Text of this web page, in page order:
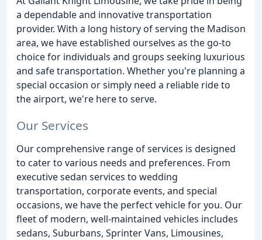
a dependable and innovative transportation
provider. With a long history of serving the Madison
area, we have established ourselves as the go-to
choice for individuals and groups seeking luxurious
and safe transportation. Whether you're planning a
special occasion or simply need a reliable ride to
the airport, we're here to serve.
Our Services
Our comprehensive range of services is designed
to cater to various needs and preferences. From
executive sedan services to wedding
transportation, corporate events, and special
occasions, we have the perfect vehicle for you. Our
fleet of modern, well-maintained vehicles includes
sedans, Suburbans, Sprinter Vans, Limousines,